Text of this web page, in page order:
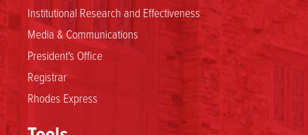
Institutional Research and Effectiveness
Media & Communications
President's Office
Registrar
Rhodes Express